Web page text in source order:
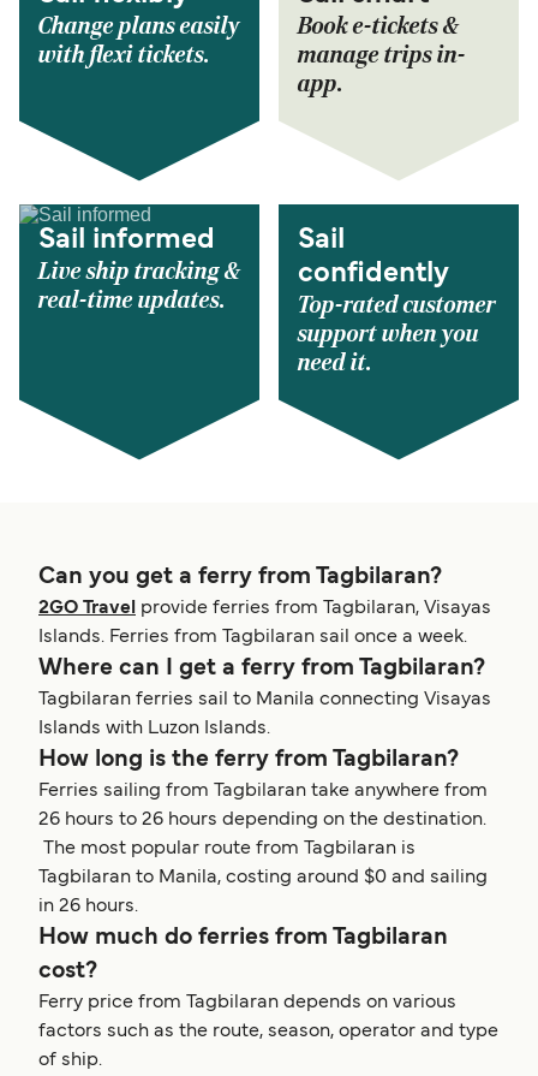
Change plans easily
with flexi tickets.
Book e-tickets &
manage trips in-
app.
Sail informed
Live ship tracking &
real-time updates.
Sail
confidently
Top-rated customer
support when you
need it.
Can you get a ferry from Tagbilaran?
2GO Travel
provide ferries from Tagbilaran, Visayas
Islands. Ferries from Tagbilaran sail once a week.
Where can I get a ferry from Tagbilaran?
Tagbilaran ferries sail to Manila connecting Visayas
Islands with Luzon Islands.
How long is the ferry from Tagbilaran?
Ferries sailing from Tagbilaran take anywhere from
26 hours to 26 hours depending on the destination.
The most popular route from Tagbilaran is
Tagbilaran to Manila, costing around $0 and sailing
in 26 hours.
How much do ferries from Tagbilaran
cost?
Ferry price from Tagbilaran depends on various
factors such as the route, season, operator and type
of ship.